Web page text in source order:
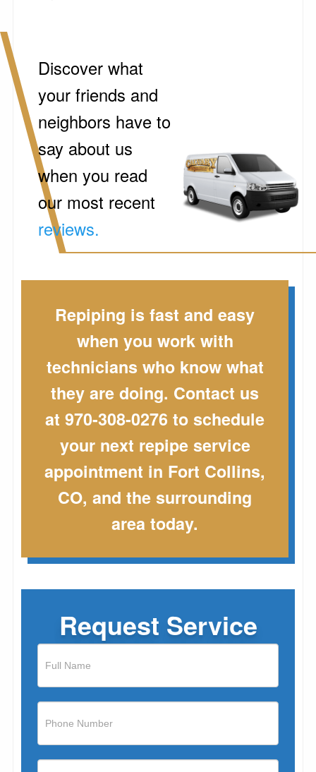
Discover what
your friends and
neighbors have to
say about us
when you read
our most recent
reviews.
Repiping is fast and easy
when you work with
technicians who know what
they are doing. Contact us
at 970-308-0276 to schedule
your next repipe service
appointment in Fort Collins,
CO, and the surrounding
area today.
Request Service
you